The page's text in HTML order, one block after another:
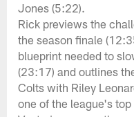
Jones (5:22).
Rick previews the
the season finale
blueprint needed to
(23:17) and outlines
Colts with Riley
one of the league's